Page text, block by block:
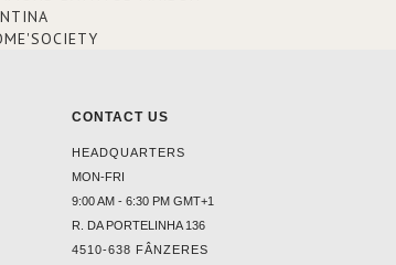
CONTACT US
HEADQUARTERS
MON-FRI
9:00 AM - 6:30 PM GMT+1
R. DA PORTELINHA 136
4510-638 FÂNZERES